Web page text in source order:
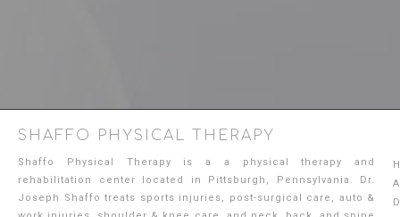
SHAFFO PHYSICAL THERAPY
Shaffo Physical Therapy is a a physical therapy and
rehabilitation center located in Pittsburgh, Pennsylvania. Dr.
Joseph Shaffo treats sports injuries, post-surgical care, auto &